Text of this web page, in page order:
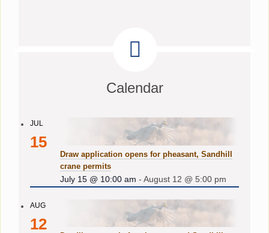
Calendar
JUL
15
Draw application opens for pheasant, Sandhill
crane permits
July 15 @ 10:00 am -August 12 @ 5:00 pm
AUG
12